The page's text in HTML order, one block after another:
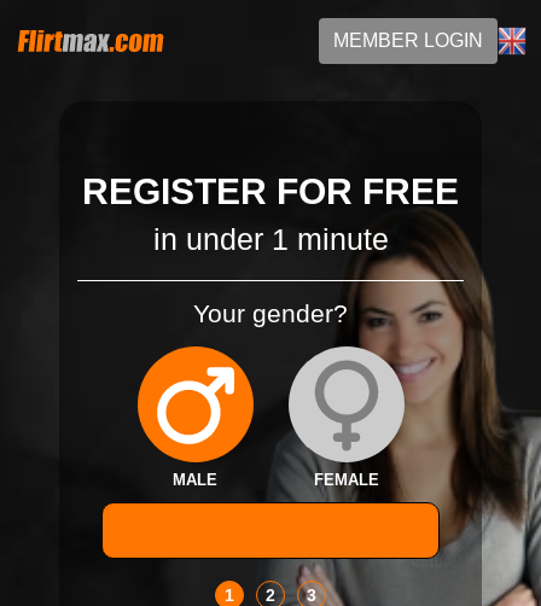
MEMBER LOGIN
REGISTER FOR FREE
in under 1 minute
Your gender?
MALE FEMALE
1 2 3